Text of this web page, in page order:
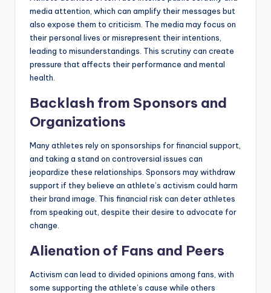
media attention, which can amplify their messages but
also expose them to criticism. The media may focus on
their personal lives or misrepresent their intentions,
leading to misunderstandings. This scrutiny can create
pressure that affects their performance and mental
health.
Backlash from Sponsors and
Organizations
Many athletes rely on sponsorships for financial support,
and taking a stand on controversial issues can
jeopardize these relationships. Sponsors may withdraw
support if they believe an athlete’s activism could harm
their brand image. This financial risk can deter athletes
from speaking out, despite their desire to advocate for
change.
Alienation of Fans and Peers
Activism can lead to divided opinions among fans, with
some supporting the athlete’s cause while others